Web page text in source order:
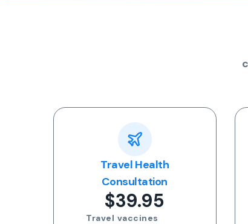
Travel Health
Consultation
$39.95
Travel vaccines